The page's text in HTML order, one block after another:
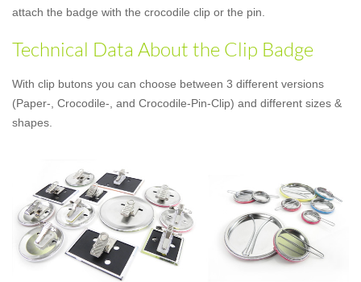
attach the badge with the crocodile clip or the pin.
Technical Data About the Clip Badge
With clip butons you can choose between 3 different versions
(Paper-, Crocodile-, and Crocodile-Pin-Clip) and different sizes &
shapes.